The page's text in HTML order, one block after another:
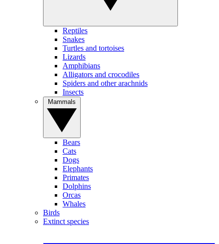
Reptiles
Snakes
Turtles and tortoises
Lizards
Amphibians
Alligators and crocodiles
Spiders and other arachnids
Insects
Bears
Cats
Dogs
Elephants
Primates
Dolphins
Orcas
Whales
Birds
Extinct species